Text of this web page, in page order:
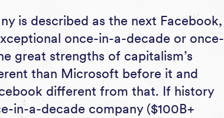
is described as the next Facebook,
once-in-a-decade or once-
great strengths of capitalism’s
than Microsoft before it and
different from that. If history
in-a-decade company ($100B+